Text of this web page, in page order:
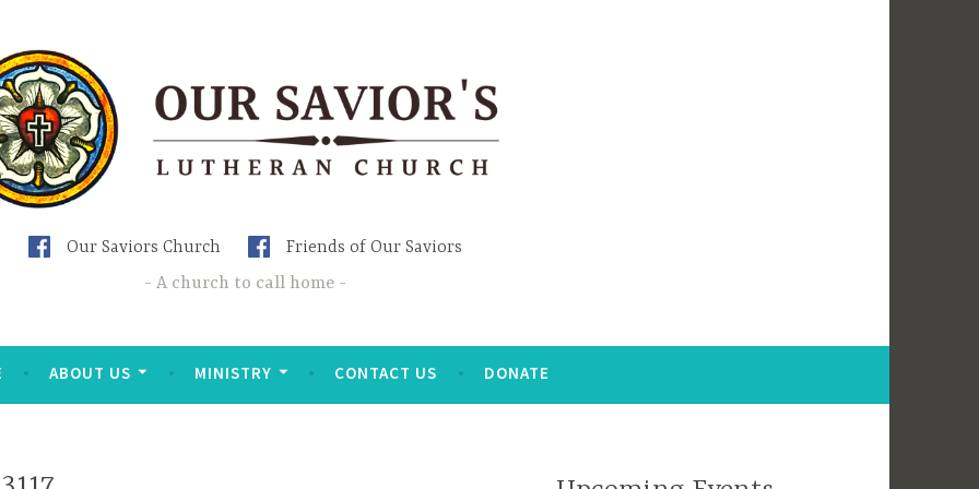
Our Saviors Church
Friends of Our Saviors
A church to call home
ABOUT US MINISTRY CONTACT US DONATE